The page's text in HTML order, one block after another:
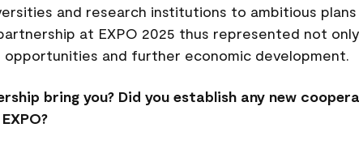
and research institutions to ambitious
at EXPO 2025 thus represented not
and further economic development.
bring you? Did you establish any new